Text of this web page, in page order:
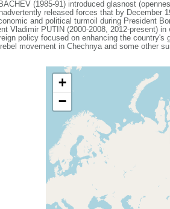
(1985-91) introduced glasnost
released forces that by December
and political turmoil during President
Vladimir PUTIN (2000-2008, 2012-present)
policy focused on enhancing the
movement in Chechnya and some other
+
−